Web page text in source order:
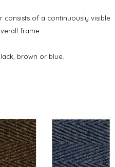
consists of a continuously visible
frame.
brown or blue.